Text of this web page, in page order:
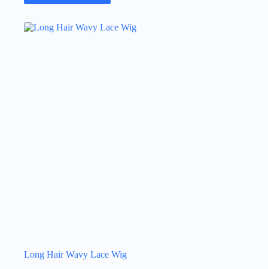
Long Hair Wavy Lace Wig